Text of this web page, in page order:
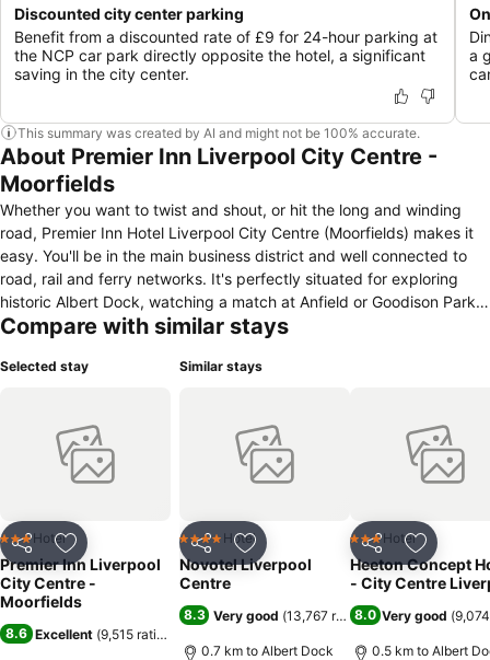
Discounted city center parking
Benefit from a discounted rate of £9 for 24-hour parking at
the NCP car park directly opposite the hotel, a significant
saving in the city center.
a
This summary was created by AI and might not be 100% accurate.
About Premier Inn Liverpool City Centre -
Moorfields
Whether you want to twist and shout, or hit the long and winding
road, Premier Inn Hotel Liverpool City Centre (Moorfields) makes it
easy. You'll be in the main business district and well connected to
road, rail and ferry networks. It's perfectly situated for exploring
historic Albert Dock, watching a match at Anfield or Goodison Park,
or following in the footsteps of the Beatles. When you're ready to
each featuring an impressive 40" flat screen TV, freshly updated
Compare with similar stays
Selected stay
Share Add to favorites
3 StarsHotel
Premier Inn Liverpool
City Centre -
Moorfields
8.6 Excellent (9,515 ratings
Similar stays
Share Add to favorites
4 Stars Hotel
Novotel Liverpool
Centre
8.3 Very good (13,767 ratings)
0.7 km to Albert Dock
Share Add to
3 StarsHotel
Heeton Concept
- City Centre
8.0 Very good (
0.5 km to Albert